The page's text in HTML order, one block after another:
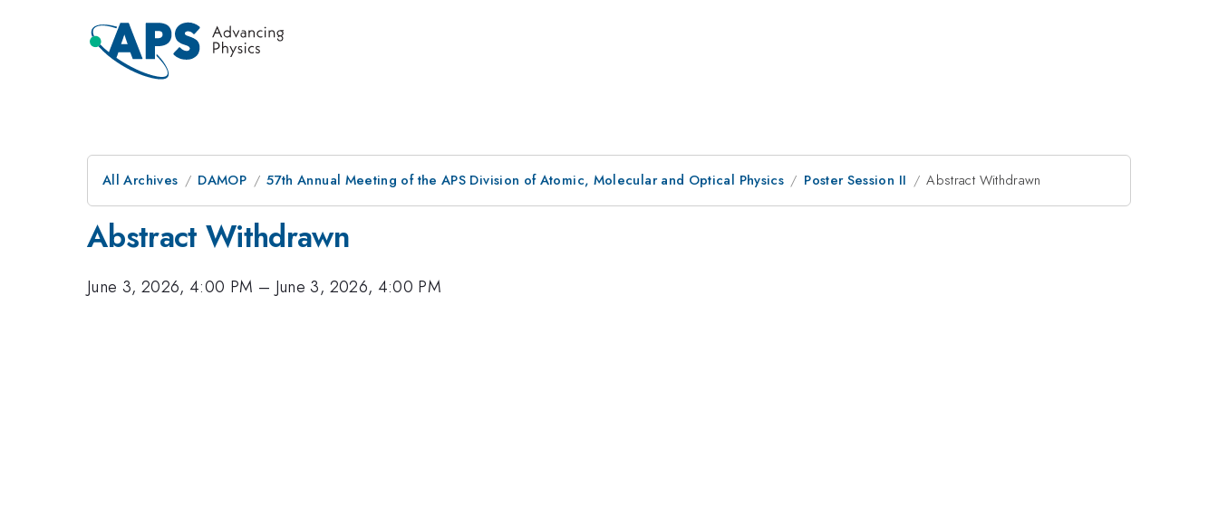
All Archives DAMOP 57th Annual Meeting of the APS Division of Atomic, Molecular and Optical Physics Poster Session II Abstract Withdrawn
Abstract Withdrawn
June 3, 2026, 4:00 PM – June 3, 2026, 4:00 PM